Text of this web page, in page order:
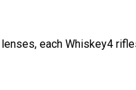
each Whiskey4